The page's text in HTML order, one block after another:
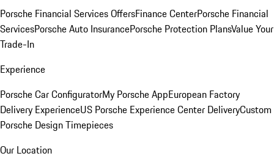
Porsche Financial Services OffersFinance CenterPorsche Financial
ServicesPorsche Auto InsurancePorsche Protection PlansValue Your
Trade-In
Experience
Porsche Car ConfiguratorMy Porsche AppEuropean Factory
Delivery ExperienceUS Porsche Experience Center DeliveryCustom
Porsche Design Timepieces
Our Location